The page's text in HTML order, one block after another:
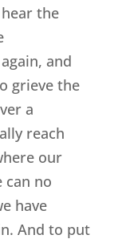
the
and
grieve the
a
reach
our
can no
have
And to put